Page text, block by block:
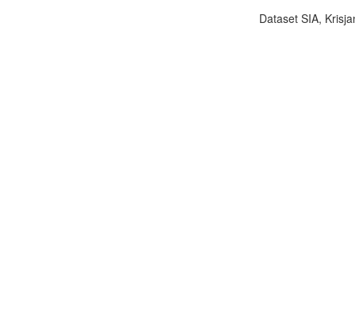
Dataset SIA,